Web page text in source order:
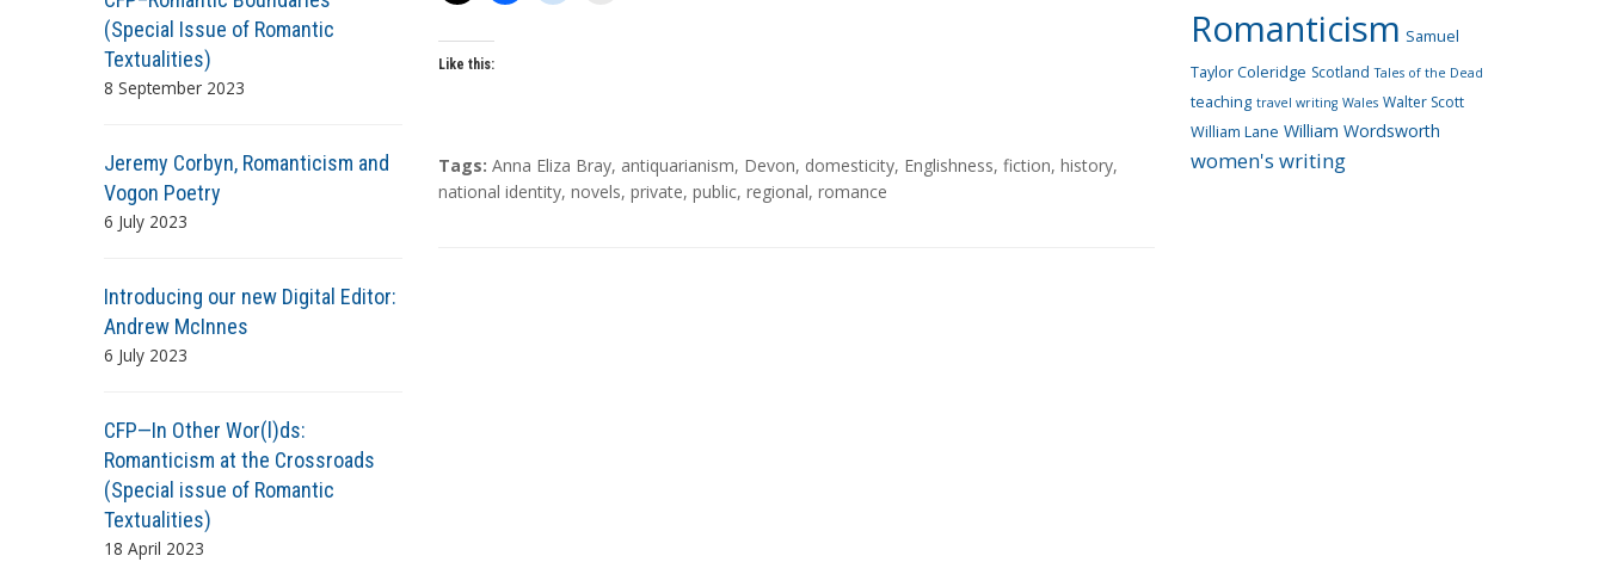
(Special Issue of Romantic
Textualities)
8 September 2023
Jeremy Corbyn, Romanticism and
Vogon Poetry
6 July 2023
Introducing our new Digital Editor:
Andrew McInnes
6 July 2023
CFP—In Other Wor(l)ds:
Romanticism at the Crossroads
(Special issue of Romantic
Textualities)
18 April 2023
Like this:
T
a
Tags: Anna Eliza Bray, antiquarianism, Devon, domesticity, Englishness, fiction, history,
national identity, novels, private, public, regional, romance
Romanticism Samuel
Taylor Coleridge Scotland Tales of the Dead
teaching travel writing Wales Walter Scott
William Lane William Wordsworth
women's writing